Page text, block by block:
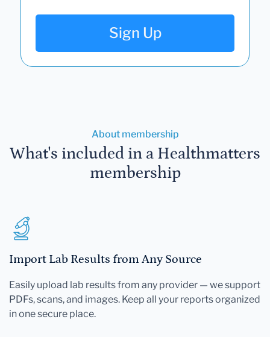
Sign Up
About membership
What's included in a Healthmatters
membership
Import Lab Results from Any Source
Easily upload lab results from any provider — we support
PDFs, scans, and images. Keep all your reports organized
in one secure place.